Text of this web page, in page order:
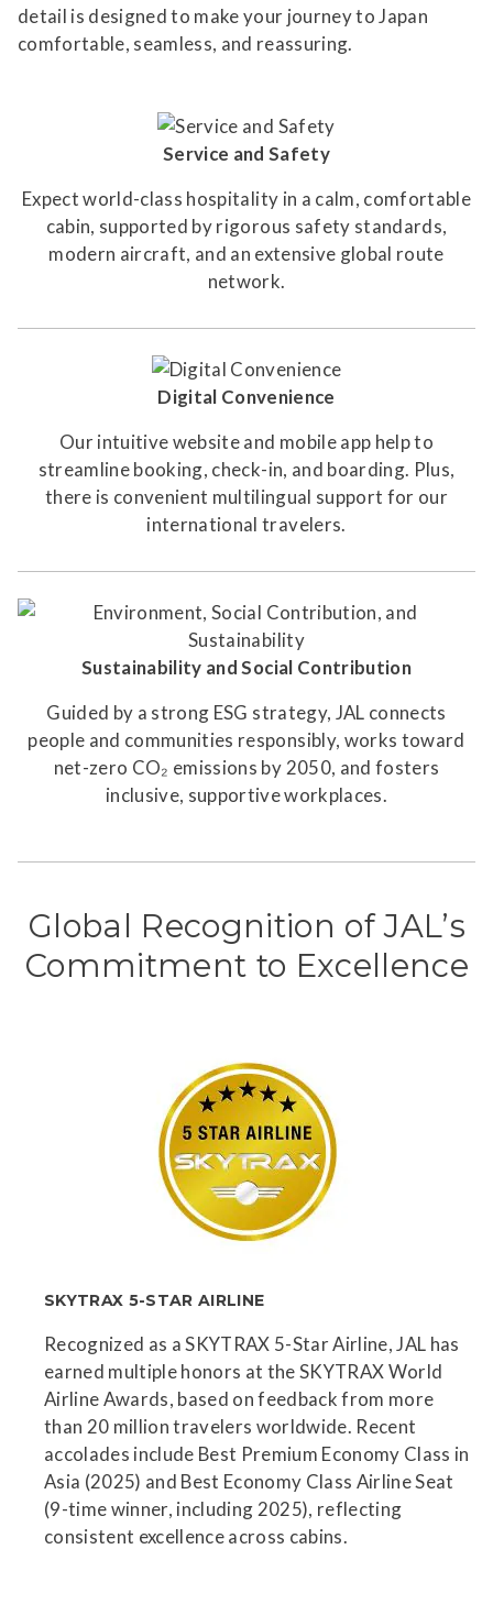
detail is designed to make your journey to Japan
comfortable, seamless, and reassuring.
Service and Safety
Expect world-class hospitality in a calm, comfortable
cabin, supported by rigorous safety standards,
modern aircraft, and an extensive global route
network.
Digital Convenience
Our intuitive website and mobile app help to
streamline booking, check-in, and boarding. Plus,
there is convenient multilingual support for our
international travelers.
Sustainability and Social Contribution
Guided by a strong ESG strategy, JAL connects
people and communities responsibly, works toward
net-zero CO₂ emissions by 2050, and fosters
inclusive, supportive workplaces.
Global Recognition of JAL’s
Commitment to Excellence
SKYTRAX 5-STAR AIRLINE
Recognized as a SKYTRAX 5-Star Airline, JAL has
earned multiple honors at the SKYTRAX World
Airline Awards, based on feedback from more
than 20 million travelers worldwide. Recent
accolades include Best Premium Economy Class in
Asia (2025) and Best Economy Class Airline Seat
(9-time winner, including 2025), reflecting
consistent excellence across cabins.